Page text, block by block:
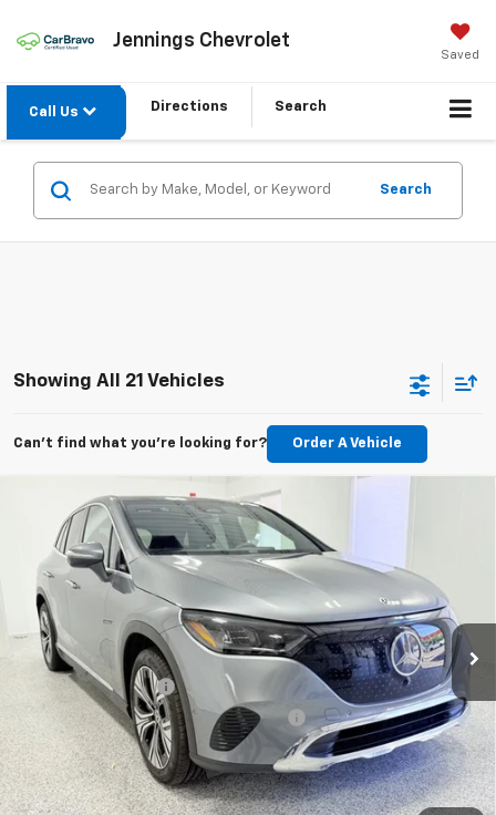
Jennings Chevrolet
Saved
Call Us Directions Search
Search
Showing All 21 Vehicles
Can't find what you're looking for? Order A Vehicle
2023Mercedes-Benz EQE 350 SUV
4MATIC®
Special Offer
Price Drop
VIN:
4JGGM1CB2PA038867 Stock: Model:
4,017 mi Ext. Int.
$31,662
INTERNET PRICE
Less
Documentation Fee +$377
Computerized Vehicle Registration Fee +$35
Click To Call
Compare Vehicle